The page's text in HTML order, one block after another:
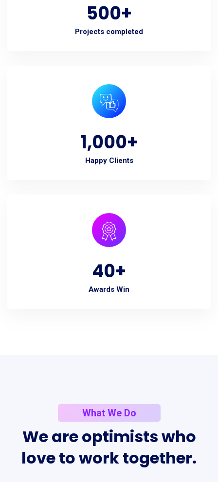
500+
Projects completed
1,000+
Happy Clients
40+
Awards Win
What We Do
Weareoptimistswho
lovetoworktogether.